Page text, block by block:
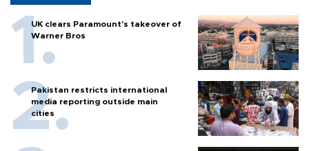
UK clears Paramount's takeover of
Warner Bros
Pakistan restricts international
media reporting outside main
cities